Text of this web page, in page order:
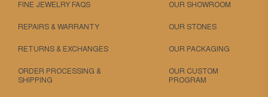
FINE JEWELRY FAQS
REPAIRS & WARRANTY
RETURNS & EXCHANGES
ORDER PROCESSING &
SHIPPING
OUR SHOWROOM
OUR STONES
OUR PACKAGING
OUR CUSTOM
PROGRAM